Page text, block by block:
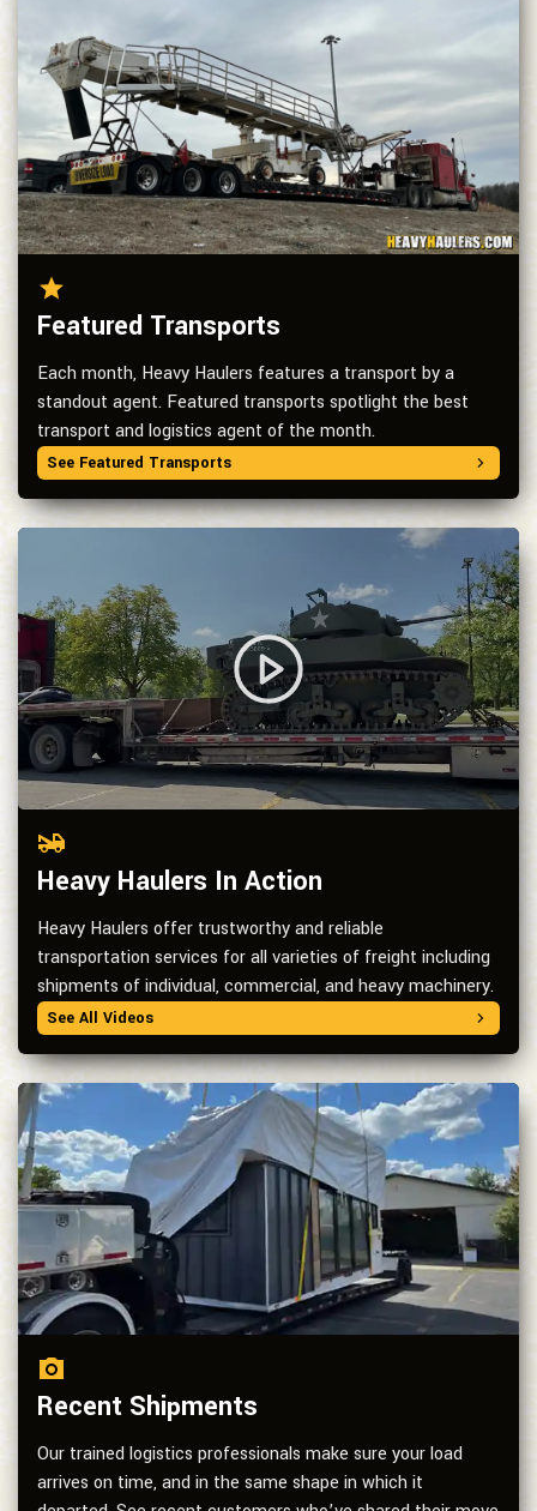
Featured Transports
Each month, Heavy Haulers features a transport by a
standout agent. Featured transports spotlight the best
transport and logistics agent of the month.
See Featured Transports
Heavy Haulers In Action
Heavy Haulers offer trustworthy and reliable
transportation services for all varieties of freight including
shipments of individual, commercial, and heavy machinery.
See All Videos
Recent Shipments
Our trained logistics professionals make sure your load
arrives on time, and in the same shape in which it